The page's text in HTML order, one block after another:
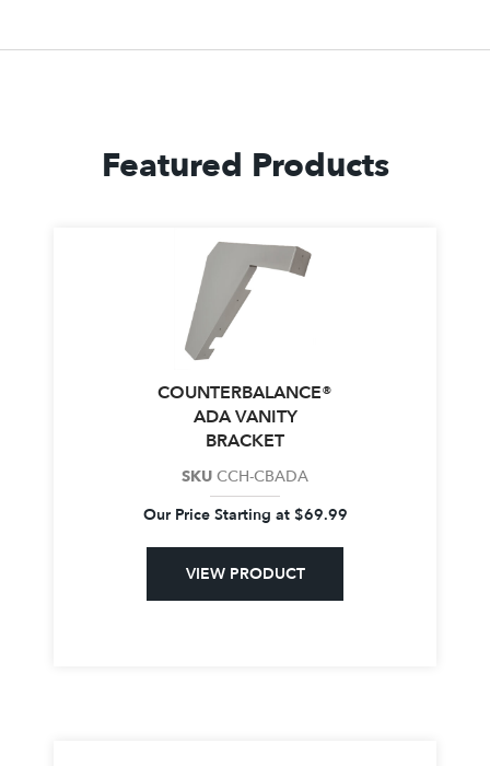
Featured Products
COUNTERBALANCE®
ADA VANITY
BRACKET
SKU CCH-CBADA
Our Price Starting at $69.99
VIEW PRODUCT